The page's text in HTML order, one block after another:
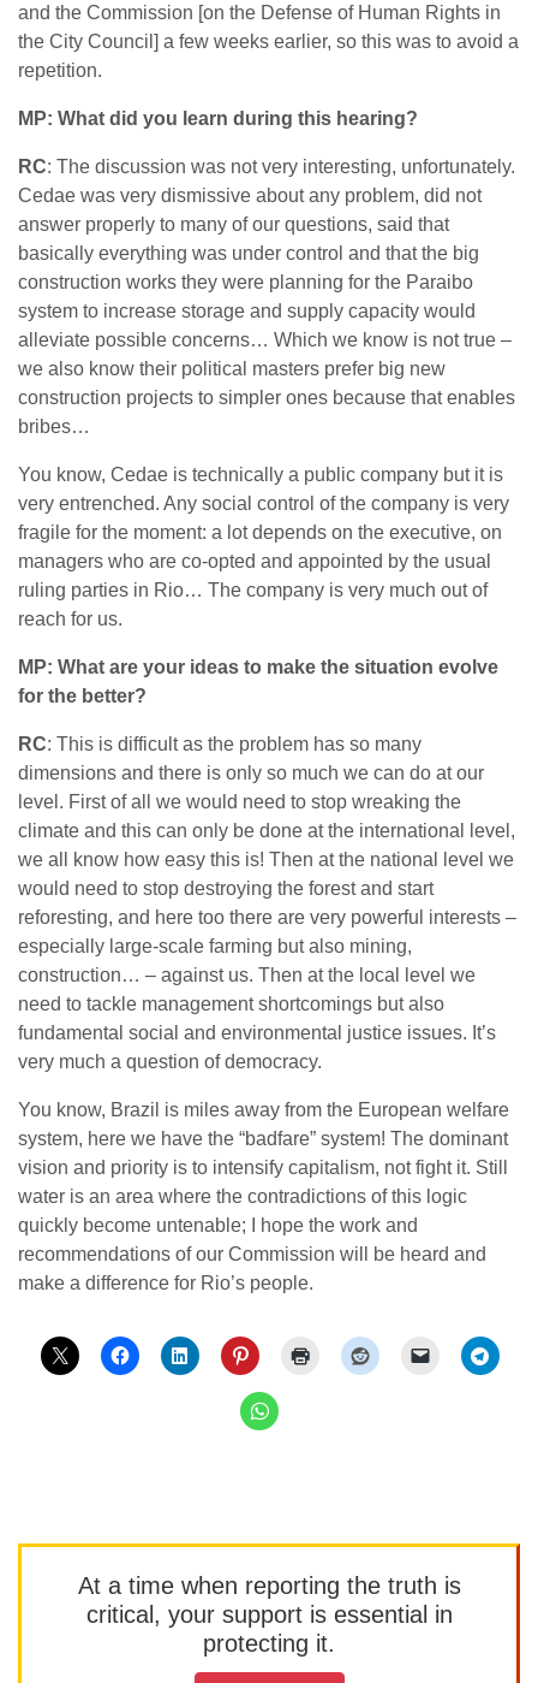
and the Commission [on the Defense of Human Rights in
the City Council] a few weeks earlier, so this was to avoid a
repetition.
MP: What did you learn during this hearing?
RC: The discussion was not very interesting, unfortunately.
Cedae was very dismissive about any problem, did not
answer properly to many of our questions, said that
basically everything was under control and that the big
construction works they were planning for the Paraibo
system to increase storage and supply capacity would
alleviate possible concerns… Which we know is not true –
we also know their political masters prefer big new
construction projects to simpler ones because that enables
bribes…
You know, Cedae is technically a public company but it is
very entrenched. Any social control of the company is very
fragile for the moment: a lot depends on the executive, on
managers who are co-opted and appointed by the usual
ruling parties in Rio… The company is very much out of
reach for us.
MP: What are your ideas to make the situation evolve
for the better?
RC: This is difficult as the problem has so many
dimensions and there is only so much we can do at our
level. First of all we would need to stop wreaking the
climate and this can only be done at the international level,
we all know how easy this is! Then at the national level we
would need to stop destroying the forest and start
reforesting, and here too there are very powerful interests –
especially large-scale farming but also mining,
construction… – against us. Then at the local level we
need to tackle management shortcomings but also
fundamental social and environmental justice issues. It’s
very much a question of democracy.
You know, Brazil is miles away from the European welfare
system, here we have the “badfare” system! The dominant
vision and priority is to intensify capitalism, not fight it. Still
water is an area where the contradictions of this logic
quickly become untenable; I hope the work and
recommendations of our Commission will be heard and
make a difference for Rio’s people.
At a time when reporting the truth is
critical, your support is essential in
protecting it.